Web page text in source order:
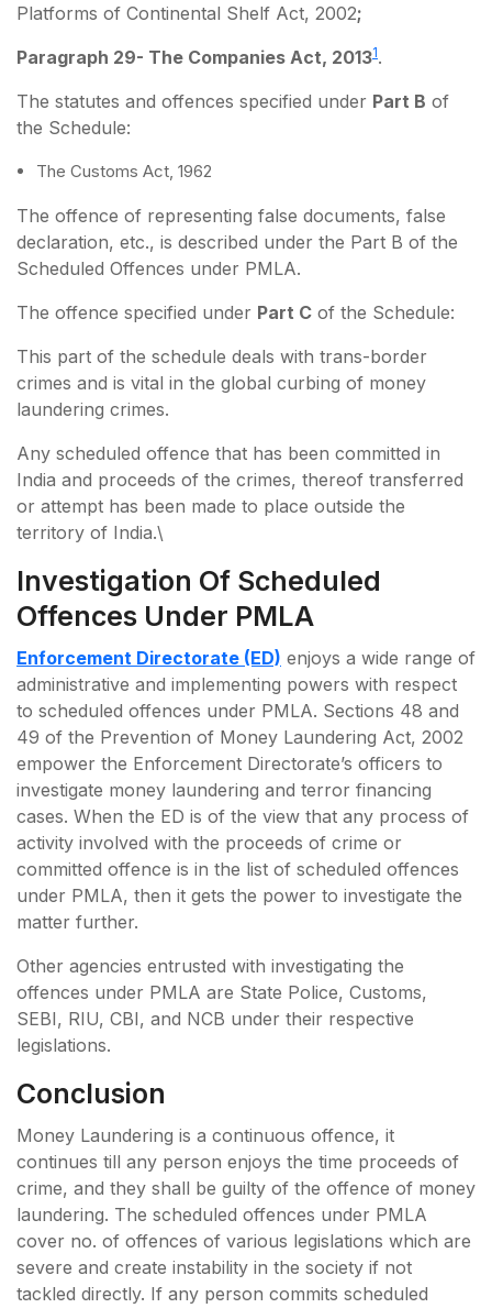
Platforms of Continental Shelf Act, 2002;
Paragraph 29- The Companies Act, 20131.
The statutes and offences specified under Part B of
the Schedule:
The Customs Act, 1962
The offence of representing false documents, false
declaration, etc., is described under the Part B of the
Scheduled Offences under PMLA.
The offence specified under Part C of the Schedule:
This part of the schedule deals with trans-border
crimes and is vital in the global curbing of money
laundering crimes.
Any scheduled offence that has been committed in
India and proceeds of the crimes, thereof transferred
or attempt has been made to place outside the
territory of India.\
Investigation Of Scheduled
Offences Under PMLA
Enforcement Directorate (ED) enjoys a wide range of
administrative and implementing powers with respect
to scheduled offences under PMLA. Sections 48 and
49 of the Prevention of Money Laundering Act, 2002
empower the Enforcement Directorate’s officers to
investigate money laundering and terror financing
cases. When the ED is of the view that any process of
activity involved with the proceeds of crime or
committed offence is in the list of scheduled offences
under PMLA, then it gets the power to investigate the
matter further.
Other agencies entrusted with investigating the
offences under PMLA are State Police, Customs,
SEBI, RIU, CBI, and NCB under their respective
legislations.
Conclusion
Money Laundering is a continuous offence, it
continues till any person enjoys the time proceeds of
crime, and they shall be guilty of the offence of money
laundering. The scheduled offences under PMLA
cover no. of offences of various legislations which are
severe and create instability in the society if not
tackled directly. If any person commits scheduled